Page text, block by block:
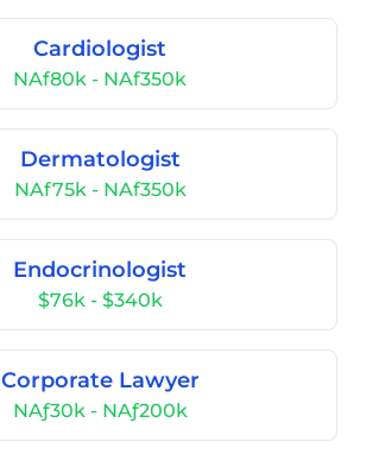
Cardiologist
NAf80k - NAf350k
Dermatologist
NAf75k - NAf350k
Endocrinologist
$76k - $340k
Corporate Lawyer
NAƒ30k - NAƒ200k